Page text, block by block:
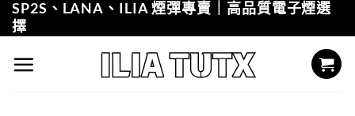
Skip
to
content
SP2S、LANA、ILIA 煙彈專賣｜高品質電子煙選
擇